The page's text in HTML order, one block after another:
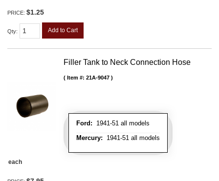
PRICE: $1.25
Qty: Add to Cart
Filler Tank to Neck Connection Hose
Ford: 1941-51 all models
Mercury: 1941-51 all models
Item #: 21A-9047
each